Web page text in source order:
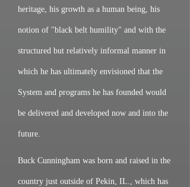
heritage, his growth as a human being, his
notion of "black belt humility" and with the
structured but relatively informal manner in
which he has ultimately envisioned that the
System and programs he has founded would
be delivered and developed now and into the
future.
Buck Cunningham was born and raised in the
country just outside of Pekin, IL., which has